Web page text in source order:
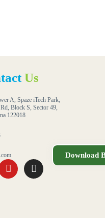
Us
Download
A, Spaze iTech Park,
Block S, Sector 49,
122018